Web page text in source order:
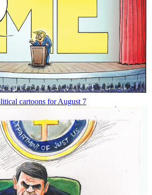
cartoons for August 7